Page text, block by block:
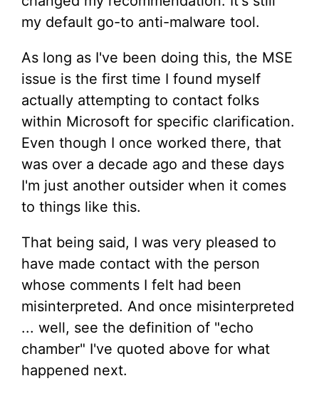
my default go-to anti-malware tool.
As long as I've been doing this, the MSE
issue is the first time I found myself
actually attempting to contact folks
within Microsoft for specific clarification.
Even though I once worked there, that
was over a decade ago and these days
I'm just another outsider when it comes
to things like this.
That being said, I was very pleased to
have made contact with the person
whose comments I felt had been
misinterpreted. And once misinterpreted
... well, see the definition of "echo
chamber" I've quoted above for what
happened next.